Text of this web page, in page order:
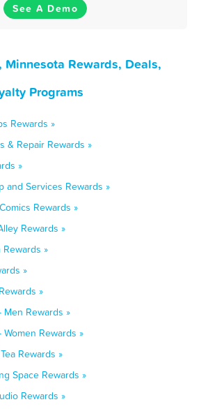
See A Demo
Minnesota Rewards, Deals,
Programs
Rewards »
& Repair Rewards »
»
and Services Rewards »
Rewards »
Rewards »
Rewards »
»
»
Rewards »
Rewards »
Rewards »
Space Rewards »
Rewards »